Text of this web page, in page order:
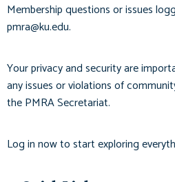
Membership questions or issues
pmra@ku.edu.
Your privacy and security are
any issues or violations of
the PMRA Secretariat.
Log in now to start exploring